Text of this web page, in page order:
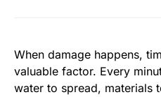
When damage happens,
valuable factor. Every
water to spread, materials